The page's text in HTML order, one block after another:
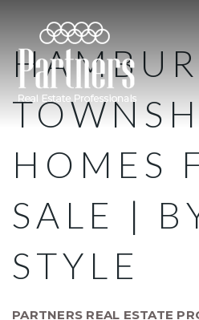
HOMES
SALE |
STYLE
PARTNERS REAL ESTATE